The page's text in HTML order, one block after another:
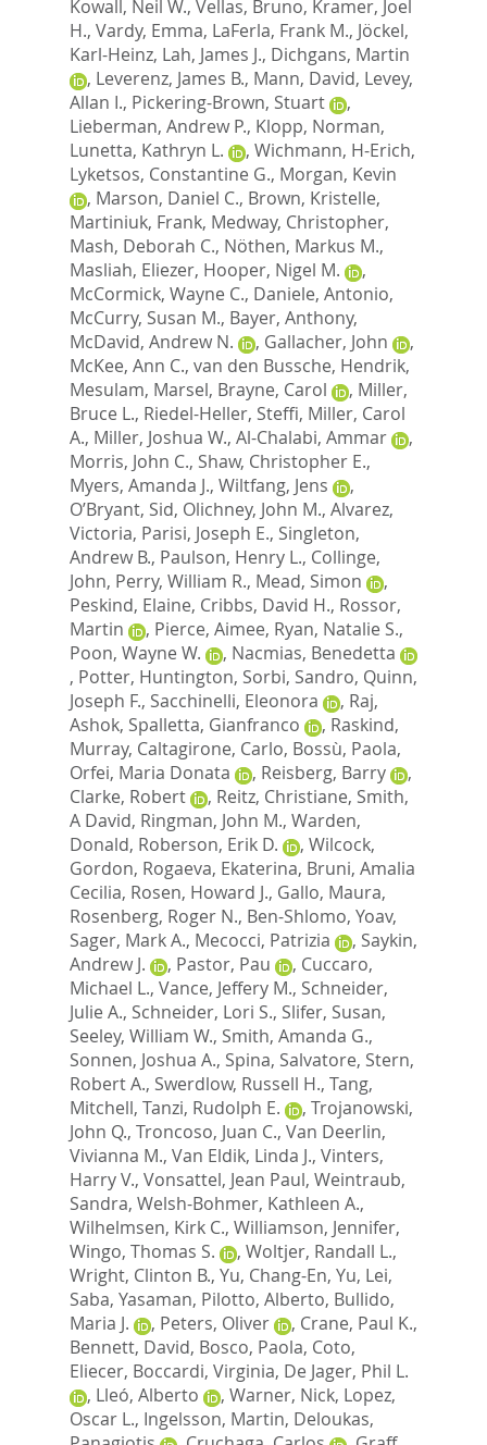
Kowall, Neil W., Vellas, Bruno, Kramer, Joel
H., Vardy, Emma, LaFerla, Frank M., Jöckel,
Karl-Heinz, Lah, James J., Dichgans, Martin
, Leverenz, James B., Mann, David, Levey,
Allan I., Pickering-Brown, Stuart
,
Lieberman, Andrew P., Klopp, Norman,
Lunetta, Kathryn L.
, Wichmann, H-Erich,
Lyketsos, Constantine G., Morgan, Kevin
, Marson, Daniel C., Brown, Kristelle,
Martiniuk, Frank, Medway, Christopher,
Mash, Deborah C., Nöthen, Markus M.,
Masliah, Eliezer, Hooper, Nigel M.
,
McCormick, Wayne C., Daniele, Antonio,
McCurry, Susan M., Bayer, Anthony,
McDavid, Andrew N.
, Gallacher, John
,
McKee, Ann C., van den Bussche, Hendrik,
Mesulam, Marsel, Brayne, Carol , Miller,
Bruce L., Riedel-Heller, Steffi, Miller, Carol
A., Miller, Joshua W., Al-Chalabi, Ammar
,
Morris, John C., Shaw, Christopher E.,
Myers, Amanda J., Wiltfang, Jens
,
O’Bryant, Sid, Olichney, John M., Alvarez,
Victoria, Parisi, Joseph E., Singleton,
Andrew B., Paulson, Henry L., Collinge,
John, Perry, William R., Mead, Simon
,
Peskind, Elaine, Cribbs, David H., Rossor,
Martin
, Pierce, Aimee, Ryan, Natalie S.,
Poon, Wayne W.
, Nacmias, Benedetta
, Potter, Huntington, Sorbi, Sandro, Quinn,
Joseph F., Sacchinelli, Eleonora , Raj,
Ashok, Spalletta, Gianfranco , Raskind,
Murray, Caltagirone, Carlo, Bossù, Paola,
Orfei, Maria Donata
, Reisberg, Barry
,
Clarke, Robert
, Reitz, Christiane, Smith,
A David, Ringman, John M., Warden,
Donald, Roberson, Erik D. , Wilcock,
Gordon, Rogaeva, Ekaterina, Bruni, Amalia
Cecilia, Rosen, Howard J., Gallo, Maura,
Rosenberg, Roger N., Ben-Shlomo, Yoav,
Sager, Mark A., Mecocci, Patrizia , Saykin,
Andrew J.
, Pastor, Pau , Cuccaro,
Michael L., Vance, Jeffery M., Schneider,
Julie A., Schneider, Lori S., Slifer, Susan,
Seeley, William W., Smith, Amanda G.,
Sonnen, Joshua A., Spina, Salvatore, Stern,
Robert A., Swerdlow, Russell H., Tang,
Mitchell, Tanzi, Rudolph E. , Trojanowski,
John Q., Troncoso, Juan C., Van Deerlin,
Vivianna M., Van Eldik, Linda J., Vinters,
Harry V., Vonsattel, Jean Paul, Weintraub,
Sandra, Welsh-Bohmer, Kathleen A.,
Wilhelmsen, Kirk C., Williamson, Jennifer,
Wingo, Thomas S.
, Woltjer, Randall L.,
Wright, Clinton B., Yu, Chang-En, Yu, Lei,
Saba, Yasaman, Pilotto, Alberto, Bullido,
Maria J.
, Peters, Oliver , Crane, Paul K.,
Bennett, David, Bosco, Paola, Coto,
Eliecer, Boccardi, Virginia, De Jager, Phil L.
, Lleó, Alberto , Warner, Nick, Lopez,
Oscar L., Ingelsson, Martin, Deloukas,